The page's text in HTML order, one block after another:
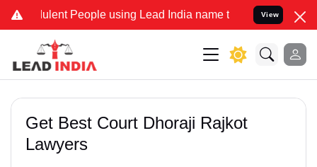
People using Lead India name to Resolve your Legal
View
Get Best Court Dhoraji Rajkot
Lawyers